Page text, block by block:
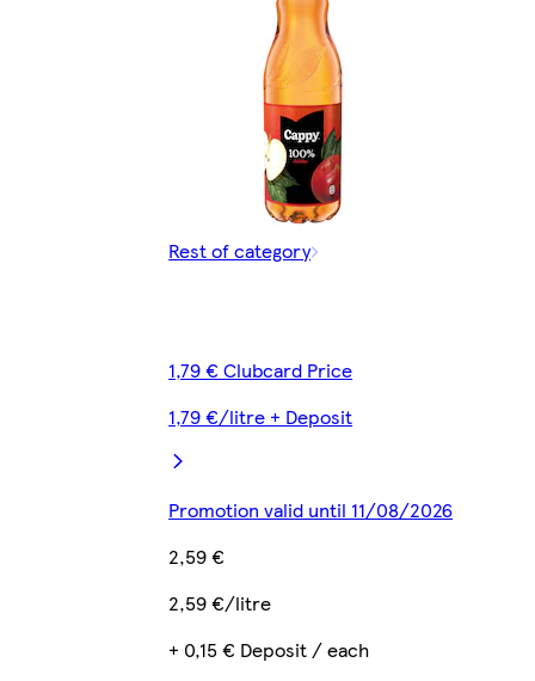
Rest of category
1,79 € Clubcard Price
1,79 €/litre + Deposit
Promotion valid until 11/08/2026
2,59 €
2,59 €/litre
+ 0,15 € Deposit / each